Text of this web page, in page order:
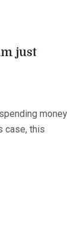
just
money
case, this